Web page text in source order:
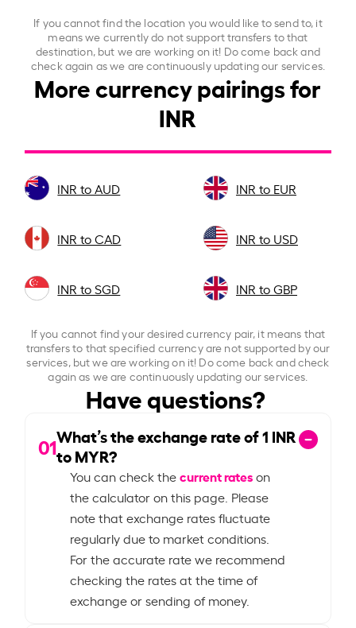
If you cannot find the location you would like to send to, it
means we currently do not support transfers to that
destination, but we are working on it! Do come back and
check again as we are continuously updating our services.
More currency pairings for
INR
INR to AUD INR to EUR
INR to CAD INR to USD
INR to SGD INR to GBP
If you cannot find your desired currency pair, it means that
transfers to that specified currency are not supported by our
services, but we are working on it! Do come back and check
again as we are continuously updating our services.
Have questions?
01What’s the exchange rate of1 INR
to MYR?
You can check thecurrent rateson
the calculator on this page. Please
note that exchange rates fluctuate
regularly due to market conditions.
For the accurate rate we recommend
checking the rates at the time of
exchange or sending of money.